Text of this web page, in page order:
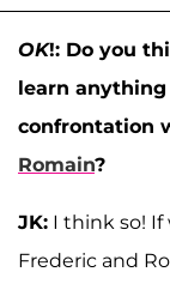
OK!: Do you
learn
confrontation
Romain?
JK: I think so!
Frederic and